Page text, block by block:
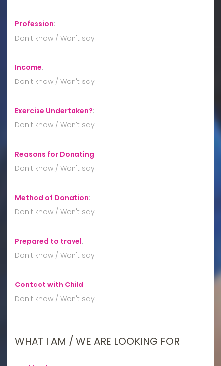
Profession:
Don't know / Won't say
Income:
Don't know / Won't say
Exercise Undertaken?:
Don't know / Won't say
Reasons for Donating:
Don't know / Won't say
Method of Donation:
Don't know / Won't say
Prepared to travel:
Don't know / Won't say
Contact with Child:
Don't know / Won't say
WHAT I AM / WE ARE LOOKING FOR